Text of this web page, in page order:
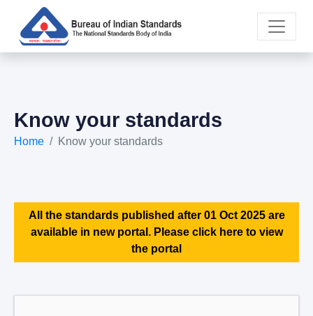
Know your standards
Home Know your standards
All the standards published after 01 Oct 2025 are
available in new portal. Please click here to view
the portal